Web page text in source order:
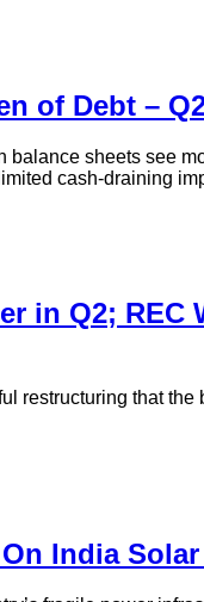
of Debt –
balance sheets see
cash-draining
in Q2; REC
restructuring that the
India